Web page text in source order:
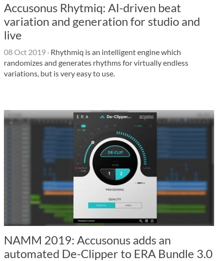
Accusonus Rhytmiq: AI-driven beat
variation and generation for studio and
live
08 Oct 2019 · Rhythmiq is an intelligent engine which
randomizes and generates rhythms for virtually endless
variations, but is very easy to use.
NAMM 2019: Accusonus adds an
automated De-Clipper to ERA Bundle 3.0